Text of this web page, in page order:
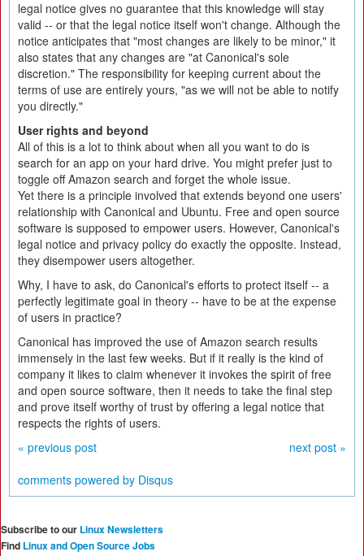
legal notice gives no guarantee that this knowledge will stay
valid -- or that the legal notice itself won't change. Although the
notice anticipates that "most changes are likely to be minor," it
also states that any changes are "at Canonical's sole
discretion." The responsibility for keeping current about the
terms of use are entirely yours, "as we will not be able to notify
you directly."
User rights and beyond
All of this is a lot to think about when all you want to do is
search for an app on your hard drive. You might prefer just to
toggle off Amazon search and forget the whole issue.
Yet there is a principle involved that extends beyond one users'
relationship with Canonical and Ubuntu. Free and open source
software is supposed to empower users. However, Canonical's
legal notice and privacy policy do exactly the opposite. Instead,
they disempower users altogether.
Why, I have to ask, do Canonical's efforts to protect itself -- a
perfectly legitimate goal in theory -- have to be at the expense
of users in practice?
Canonical has improved the use of Amazon search results
immensely in the last few weeks. But if it really is the kind of
company it likes to claim whenever it invokes the spirit of free
and open source software, then it needs to take the final step
and prove itself worthy of trust by offering a legal notice that
respects the rights of users.
« previous post
next post »
comments powered by Disqus
Subscribe to our Linux Newsletters
Find Linux and Open Source Jobs